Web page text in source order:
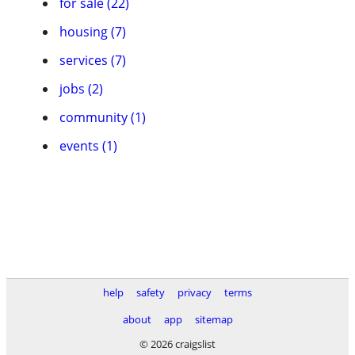
housing (7)
services (7)
jobs (2)
community (1)
events (1)
help safety privacy
terms
about
app
sitemap
© 2026 craigslist